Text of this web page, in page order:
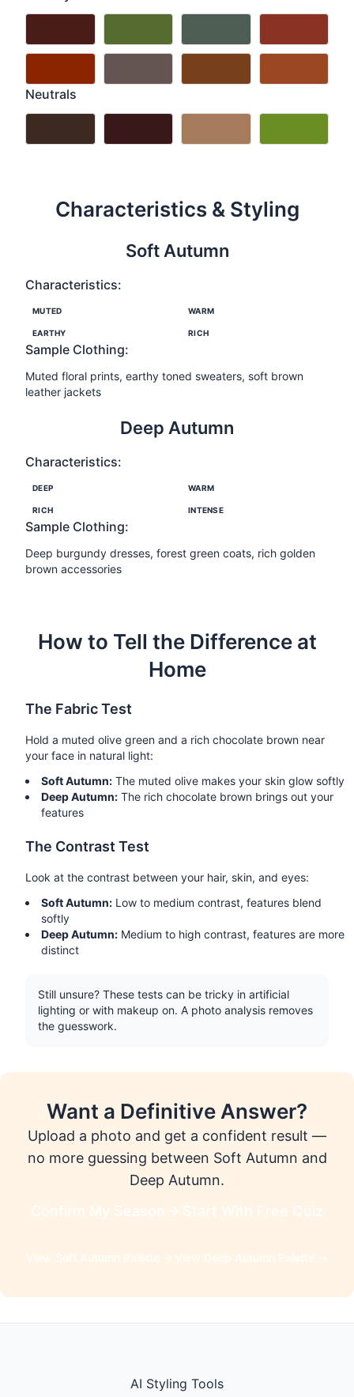
Neutrals
Characteristics & Styling
Soft Autumn
Characteristics:
MUTED WARM
EARTHY RICH
Sample Clothing:
Muted floral prints, earthy toned sweaters, soft brown
leather jackets
Deep Autumn
Characteristics:
DEEP WARM
RICH INTENSE
Sample Clothing:
Deep burgundy dresses, forest green coats, rich golden
brown accessories
How to Tell the Difference at
Home
The Fabric Test
Hold a muted olive green and a rich chocolate brown near
your face in natural light:
Soft Autumn: The muted olive makes your skin glow softly
Deep Autumn: The rich chocolate brown brings out your
features
The Contrast Test
Look at the contrast between your hair, skin, and eyes:
Soft Autumn: Low to medium contrast, features blend
softly
Deep Autumn: Medium to high contrast, features are more
distinct
Still unsure? These tests can be tricky in artificial
lighting or with makeup on. A photo analysis removes
the guesswork.
Want a Definitive Answer?
Upload a photo and get a confident result —
no more guessing between Soft Autumn and
Deep Autumn.
Confirm My Season
Start With Free Quiz
View Soft Autumn Palette → View Deep Autumn Palette →
AI Styling Tools